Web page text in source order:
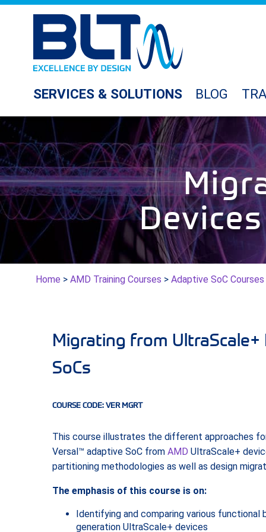
SERVICES & SOLUTIONS BLOG
Home > AMD Training Courses > Adaptive SoC Courses
Migrating from
SoCs
COURSE CODE: VER MGRT
This course illustrates the different approaches
Versal™ adaptive SoC from AMD UltraScale+
partitioning methodologies as well as design
The emphasis of this course is on:
Identifying and comparing various
generation UltraScale+ devices